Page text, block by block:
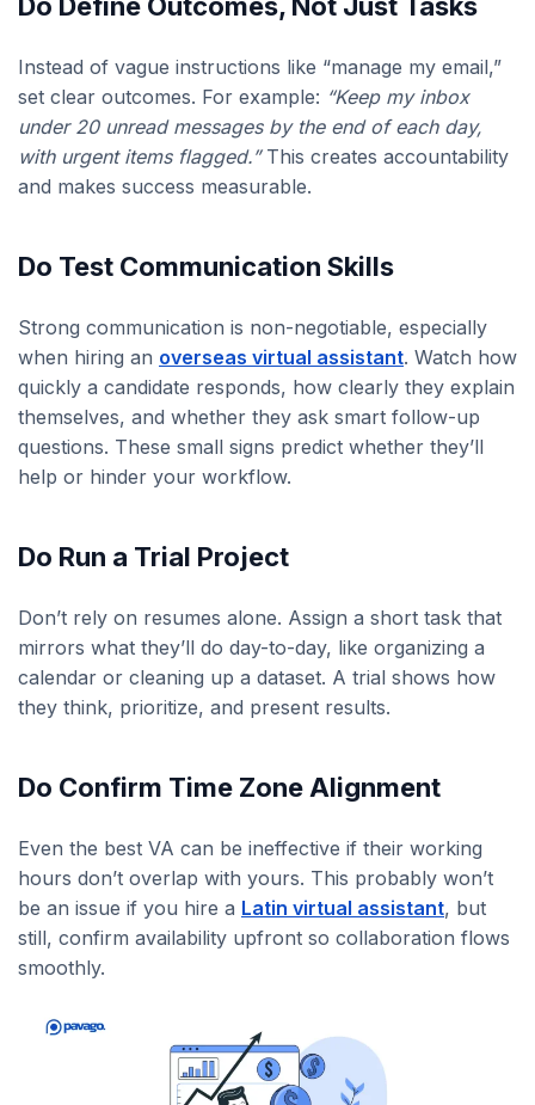
Instead of vague instructions like “manage my email,”
set clear outcomes. For example: “Keep my inbox
under 20 unread messages by the end of each day,
with urgent items flagged.”This creates accountability
and makes success measurable.
Do Test Communication Skills
Strong communication is non-negotiable, especially
when hiring an overseas virtual assistant. Watch how
quickly a candidate responds, how clearly they explain
themselves, and whether they ask smart follow-up
questions. These small signs predict whether they’ll
help or hinder your workflow.
Do Run a Trial Project
Don’t rely on resumes alone. Assign a short task that
mirrors what they’ll do day-to-day, like organizing a
calendar or cleaning up a dataset. A trial shows how
they think, prioritize, and present results.
Do Confirm Time Zone Alignment
Even the best VA can be ineffective if their working
hours don’t overlap with yours. This probably won’t
be an issue if you hire a Latin virtual assistant, but
still, confirm availability upfront so collaboration flows
smoothly.